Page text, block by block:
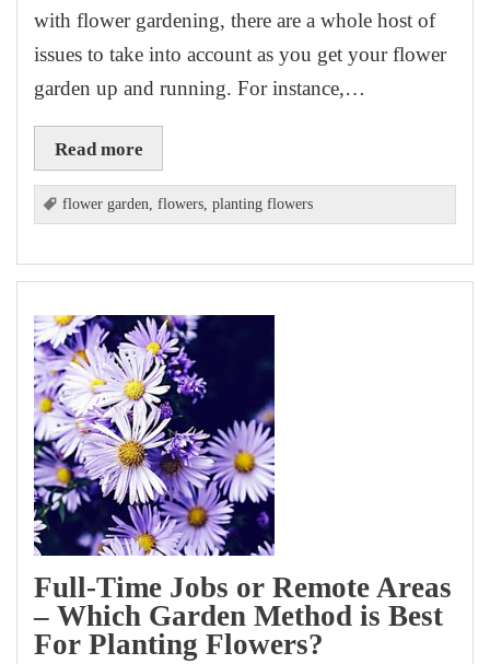
with flower gardening, there are a whole host of
issues to take into account as you get your flower
garden up and running. For instance,…
Read more
flower garden,flowers,planting flowers
Full-Time Jobs or Remote Areas
– Which Garden Method is Best
For Planting Flowers?